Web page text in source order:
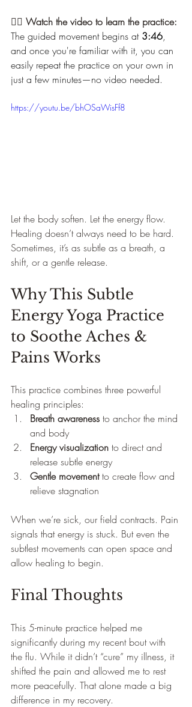
🧘‍♀️ Watch the video to learn the practice:
The guided movement begins at 3:46,
and once you're familiar with it, you can
easily repeat the practice on your own in
just a few minutes—no video needed.
https://youtu.be/bhOSaWisFf8
Let the body soften. Let the energy flow.
Healing doesn’t always need to be hard.
Sometimes, it’s as subtle as a breath, a
shift, or a gentle release.
Why This Subtle
Energy Yoga Practice
to Soothe Aches &
Pains Works
This practice combines three powerful
healing principles:
Breath awareness to anchor the mind
and body
Energy visualization to direct and
release subtle energy
Gentle movement to create flow and
relieve stagnation
When we’re sick, our field contracts. Pain
signals that energy is stuck. But even the
subtlest movements can open space and
allow healing to begin.
Final Thoughts
This 5-minute practice helped me
significantly during my recent bout with
the flu. While it didn’t “cure” my illness, it
shifted the pain and allowed me to rest
more peacefully. That alone made a big
difference in my recovery.